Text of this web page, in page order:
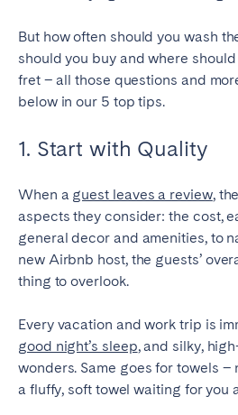
But how often should you wash
should you buy and where should
fret – all those questions and
below in our 5 top tips.
1. Start with Quality
When a guest leaves a review,
aspects they consider: the cost,
general decor and amenities, to
new Airbnb host, the guests’
thing to overlook.
Every vacation and work trip is
good night’s sleep, and silky,
wonders. Same goes for towels –
a fluffy, soft towel waiting for you
SPAIN
Alicante
Benidorm
Granada
Marbella
San Sebastian
SWITZERLAND
Basel
Bern